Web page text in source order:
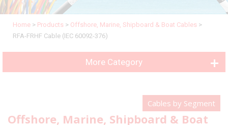
Home > Products > Offshore, Marine, Shipboard & Boat Cables >
RFA-FRHF Cable (IEC 60092-376)
More Category
Cables by Segment
Offshore, Marine, Shipboard & Boat